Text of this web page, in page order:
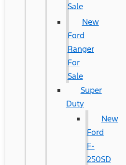
Sale
New
Ford
Ranger
For
Sale
Super
Duty
New
Ford
F-
250SD